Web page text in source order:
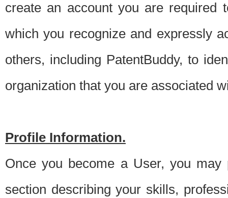
create an account you are required
which you recognize and expressly
others, including PatentBuddy, to
organization that you are associated
Profile Information.
Once you become a User, you
section describing your skills,